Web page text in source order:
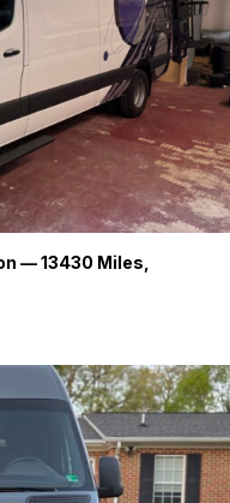
is available upon
— 13430 Miles,